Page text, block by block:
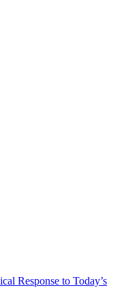
Response to Today’s